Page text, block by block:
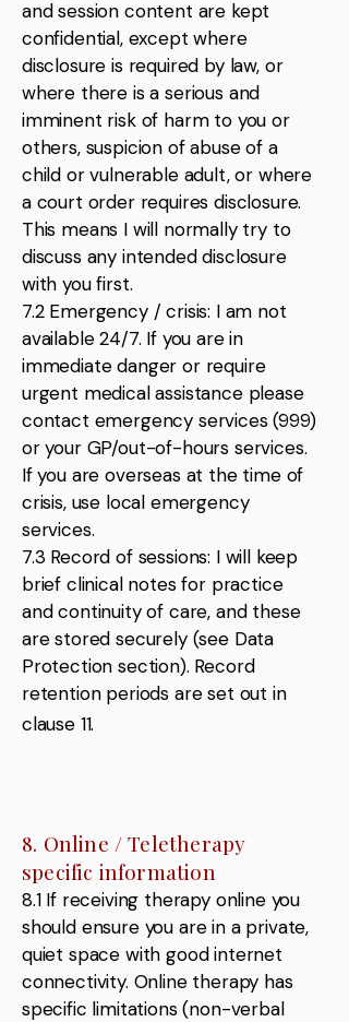
and session content are kept
confidential, except where
disclosure is required by law, or
where there is a serious and
imminent risk of harm to you or
others, suspicion of abuse of a
child or vulnerable adult, or where
a court order requires disclosure.
This means I will normally try to
discuss any intended disclosure
with you first.
7.2 Emergency / crisis: I am not
available 24/7. If you are in
immediate danger or require
urgent medical assistance please
contact emergency services (999)
or your GP/out-of-hours services.
If you are overseas at the time of
crisis, use local emergency
services.
7.3 Record of sessions: I will keep
brief clinical notes for practice
and continuity of care, and these
are stored securely (see Data
Protection section). Record
retention periods are set out in
clause 11.
8. Online / Teletherapy
specific information
8.1 If receiving therapy online you
should ensure you are in a private,
quiet space with good internet
connectivity. Online therapy has
specific limitations (non-verbal